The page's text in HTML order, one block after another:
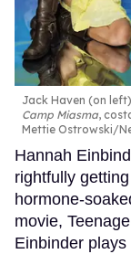
Jack Haven (on
Camp Miasma,
Mettie Ostrowski/
Hannah
rightfully
hormone-
movie,
Einbinder